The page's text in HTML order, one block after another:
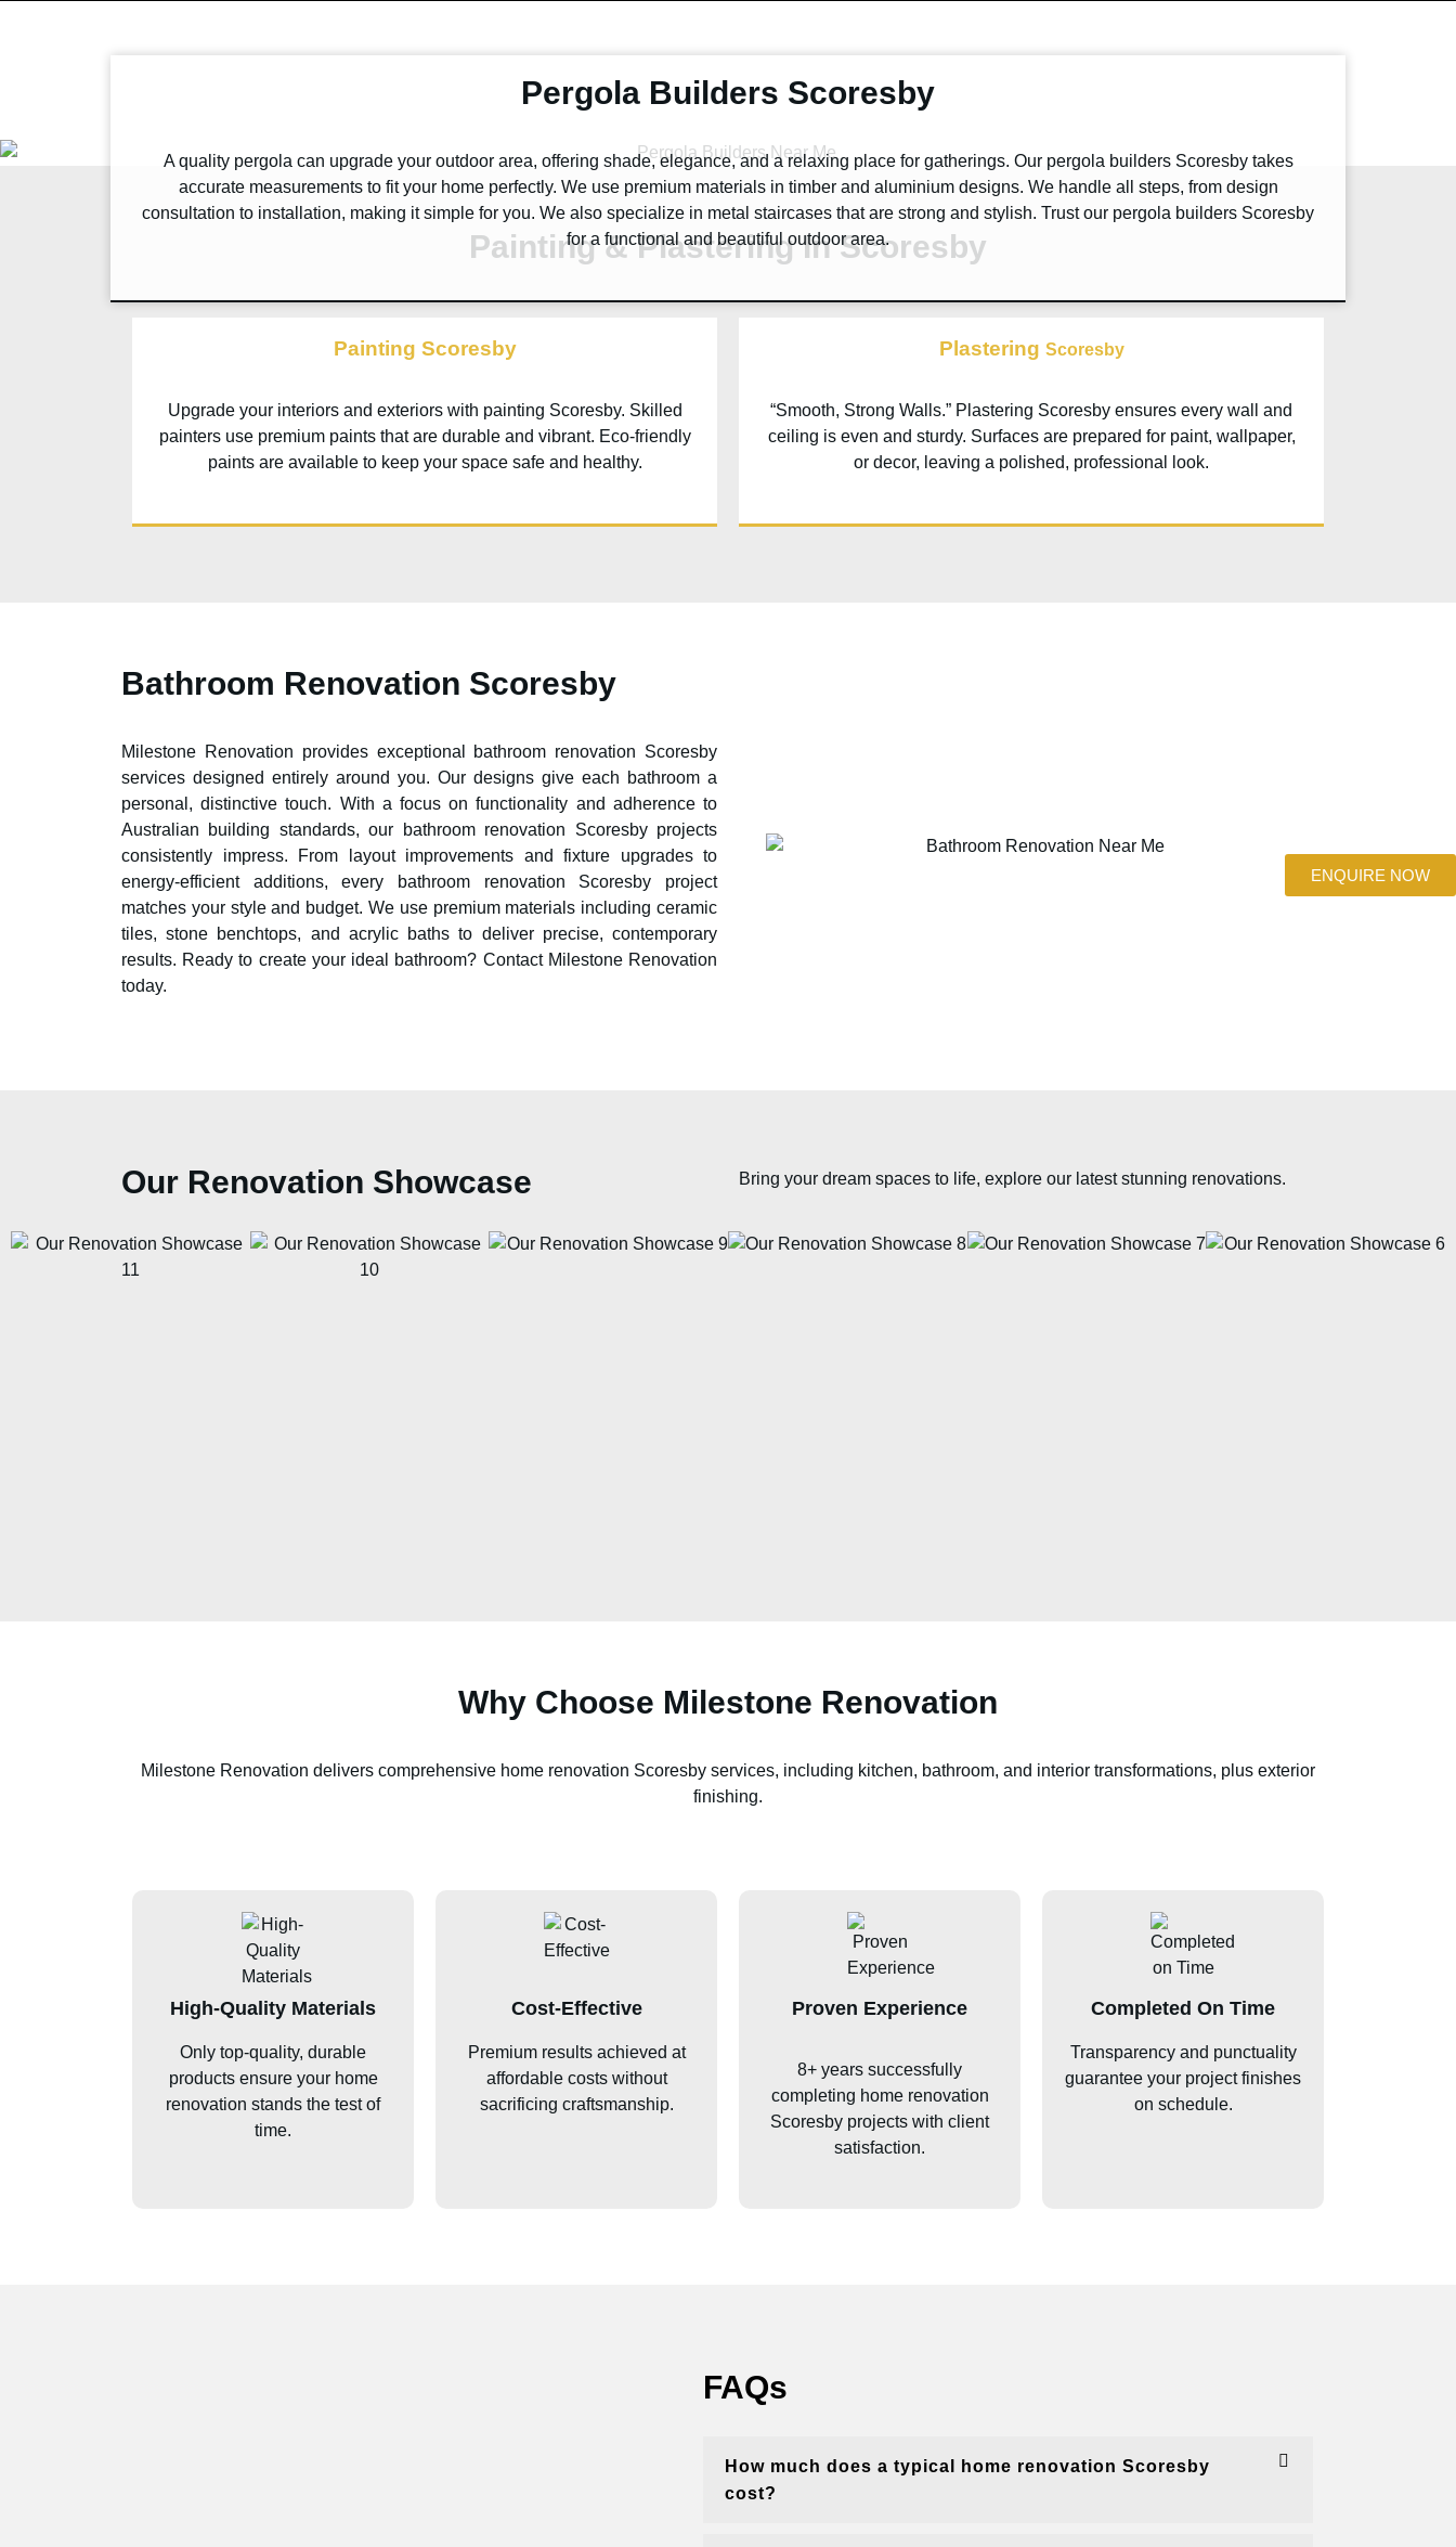
Pergola Builders Scoresby
A quality pergola can upgrade your outdoor area, offering shade, elegance, and a relaxing place for gatherings. Our pergola builders Scoresby takes
accurate measurements to fit your home perfectly. We use premium materials in timber and aluminium designs. We handle all steps, from design
consultation to installation, making it simple for you. We also specialize in metal staircases that are strong and stylish. Trust our pergola builders Scoresby
for a functional and beautiful outdoor area.
Painting & Plastering In Scoresby
Painting Scoresby
Upgrade your interiors and exteriors with painting Scoresby. Skilled
painters use premium paints that are durable and vibrant. Eco-friendly
paints are available to keep your space safe and healthy.
Plastering Scoresby
“Smooth, Strong Walls.” Plastering Scoresby ensures every wall and
ceiling is even and sturdy. Surfaces are prepared for paint, wallpaper,
or decor, leaving a polished, professional look.
Bathroom Renovation Scoresby
Milestone Renovation provides exceptional bathroom renovation Scoresby
services designed entirely around you. Our designs give each bathroom a
personal, distinctive touch. With a focus on functionality and adherence to
Australian building standards, our bathroom renovation Scoresby projects
consistently impress. From layout improvements and fixture upgrades to
energy-efficient additions, every bathroom renovation Scoresby project
matches your style and budget. We use premium materials including ceramic
tiles, stone benchtops, and acrylic baths to deliver precise, contemporary
results. Ready to create your ideal bathroom? Contact Milestone Renovation
today.
Our Renovation Showcase Bring your dream spaces to life, explore our latest stunning renovations.
Why Choose Milestone Renovation
Milestone Renovation delivers comprehensive home renovation Scoresby services, including kitchen, bathroom, and interior transformations, plus exterior
finishing.
High-Quality Materials
Only top-quality, durable
products ensure your home
renovation stands the test of
time.
Cost-Effective
Premium results achieved at
affordable costs without
sacrificing craftsmanship.
Proven Experience
8+ years successfully
completing home renovation
Scoresby projects with client
satisfaction.
Completed On Time
Transparency and punctuality
guarantee your project finishes
on schedule.
FAQs
How much does a typical home renovation Scoresby
cost?
ENQUIRE NOW